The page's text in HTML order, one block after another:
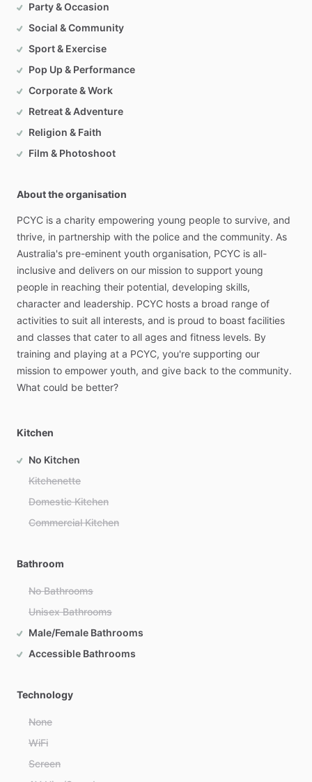
Party & Occasion
Social & Community
Sport & Exercise
Pop Up & Performance
Corporate & Work
Retreat & Adventure
Religion & Faith
Film & Photoshoot
About the organisation
PCYC is a charity empowering young people to survive, and
thrive, in partnership with the police and the community. As
Australia's pre-eminent youth organisation, PCYC is all-
inclusive and delivers on our mission to support young
people in reaching their potential, developing skills,
character and leadership. PCYC hosts a broad range of
activities to suit all interests, and is proud to boast facilities
and classes that cater to all ages and fitness levels. By
training and playing at a PCYC, you're supporting our
mission to empower youth, and give back to the community.
What could be better?
Kitchen
No Kitchen
Kitchenette
Domestic Kitchen
Commercial Kitchen
Bathroom
No Bathrooms
Unisex Bathrooms
Male/Female Bathrooms
Accessible Bathrooms
Technology
None
WiFi
Screen